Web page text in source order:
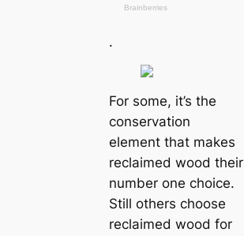
.
For some, it’s the
conservation
element that makes
reclaimed wood their
number one choice.
Still others choose
reclaimed wood for